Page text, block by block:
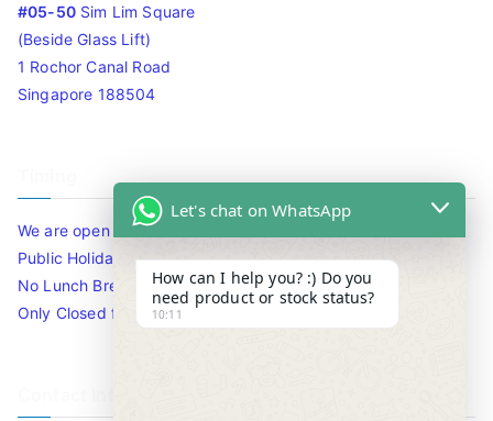
#05-50Sim Lim Square
(Beside Glass Lift)
1 Rochor Canal Road
Singapore 188504
We are open 10am to 7.30pm daily including Sat / Sun /
Public Holidays.
No Lunch Break
Only Closed for CNY
Let's chat on WhatsApp
How can I help you? :) Do you
need product or stock status?
10:11